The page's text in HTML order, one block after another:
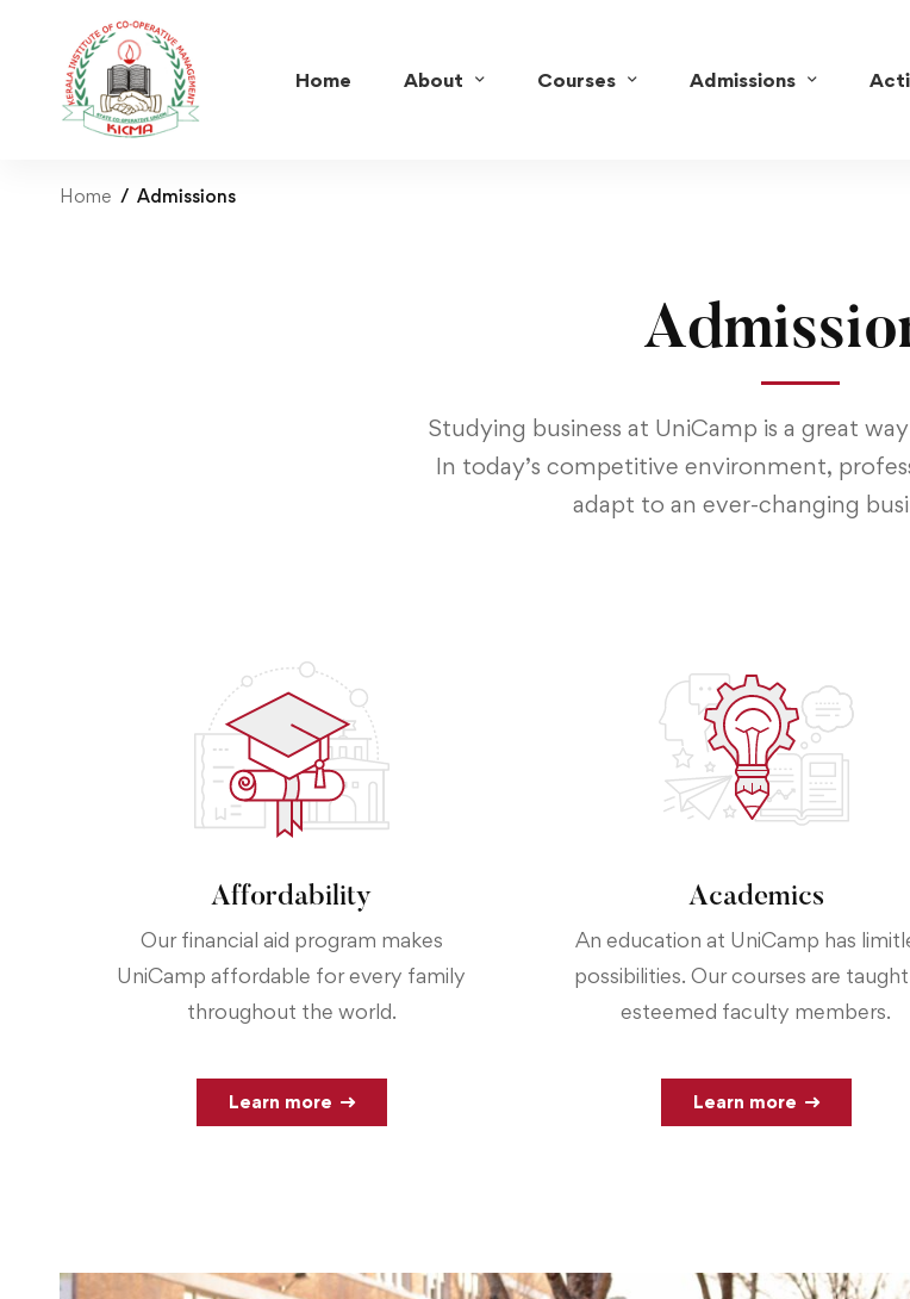
Home About Courses Admissions
Home Admissions
Studying business at UniCamp is a great
In today’s competitive environment,
adapt to an ever-changing
Affordability
Our financial aid program makes
UniCamp affordable for every family
throughout the world.
Learn more
Academics
An education at UniCamp has
possibilities. Our courses are
esteemed faculty members.
Learn more